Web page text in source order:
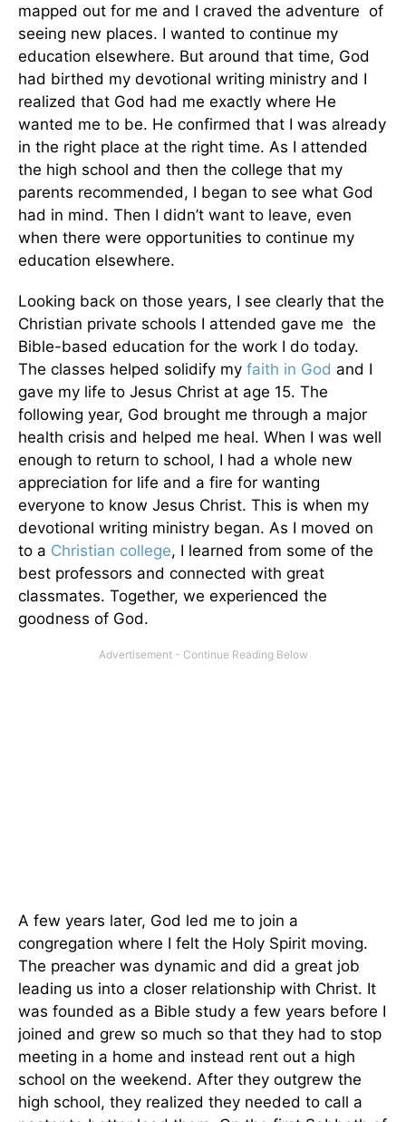
mapped out for me and I craved the adventure of
seeing new places. I wanted to continue my
education elsewhere. But around that time, God
had birthed my devotional writing ministry and I
realized that God had me exactly where He
wanted me to be. He confirmed that I was already
in the right place at the right time. As I attended
the high school and then the college that my
parents recommended, I began to see what God
had in mind. Then I didn’t want to leave, even
when there were opportunities to continue my
education elsewhere.
Looking back on those years, I see clearly that the
Christian private schools I attended gave me the
Bible-based education for the work I do today.
The classes helped solidify my faith in God and I
gave my life to Jesus Christ at age 15. The
following year, God brought me through a major
health crisis and helped me heal. When I was well
enough to return to school, I had a whole new
appreciation for life and a fire for wanting
everyone to know Jesus Christ. This is when my
devotional writing ministry began. As I moved on
to a Christian college, I learned from some of the
best professors and connected with great
classmates. Together, we experienced the
goodness of God.
A few years later, God led me to join a
congregation where I felt the Holy Spirit moving.
The preacher was dynamic and did a great job
leading us into a closer relationship with Christ. It
was founded as a Bible study a few years before I
joined and grew so much so that they had to stop
meeting in a home and instead rent out a high
school on the weekend. After they outgrew the
high school, they realized they needed to call a